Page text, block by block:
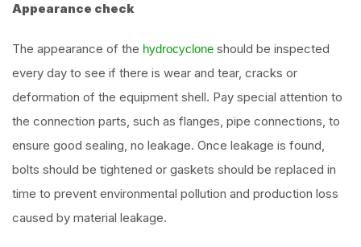
Appearance check
The appearance of the hydrocyclone should be inspected
every day to see if there is wear and tear, cracks or
deformation of the equipment shell. Pay special attention to
the connection parts, such as flanges, pipe connections, to
ensure good sealing, no leakage. Once leakage is found,
bolts should be tightened or gaskets should be replaced in
time to prevent environmental pollution and production loss
caused by material leakage.